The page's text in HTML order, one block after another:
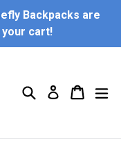
Backpacks are
your cart!
Search Log in Cart
Cart